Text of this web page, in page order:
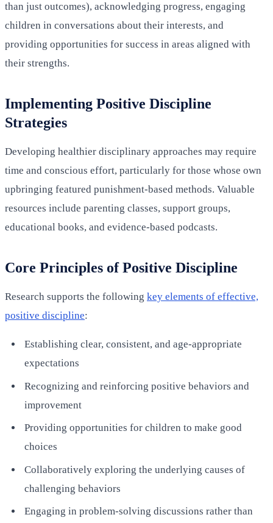
than just outcomes), acknowledging progress, engaging
children in conversations about their interests, and
providing opportunities for success in areas aligned with
their strengths.
Implementing Positive Discipline
Strategies
Developing healthier disciplinary approaches may require
time and conscious effort, particularly for those whose own
upbringing featured punishment-based methods. Valuable
resources include parenting classes, support groups,
educational books, and evidence-based podcasts.
Core Principles of Positive Discipline
Research supports the following key elements of effective,
positive discipline:
Establishing clear, consistent, and age-appropriate
expectations
Recognizing and reinforcing positive behaviors and
improvement
Providing opportunities for children to make good
choices
Collaboratively exploring the underlying causes of
challenging behaviors
Engaging in problem-solving discussions rather than